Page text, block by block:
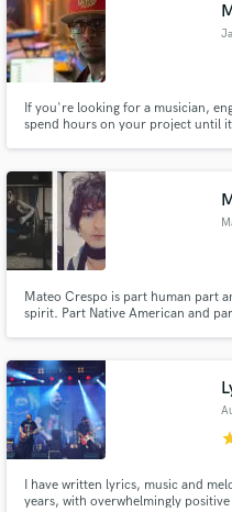
If you're looking for a musician,
spend hours on your project until
appearances like The Ellen Show,
Mateo Crespo is part human part
spirit. Part Native American and
I have written lyrics, music and
years, with overwhelmingly